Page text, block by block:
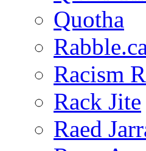
Quotha
Racism
Rack Jite
Raed